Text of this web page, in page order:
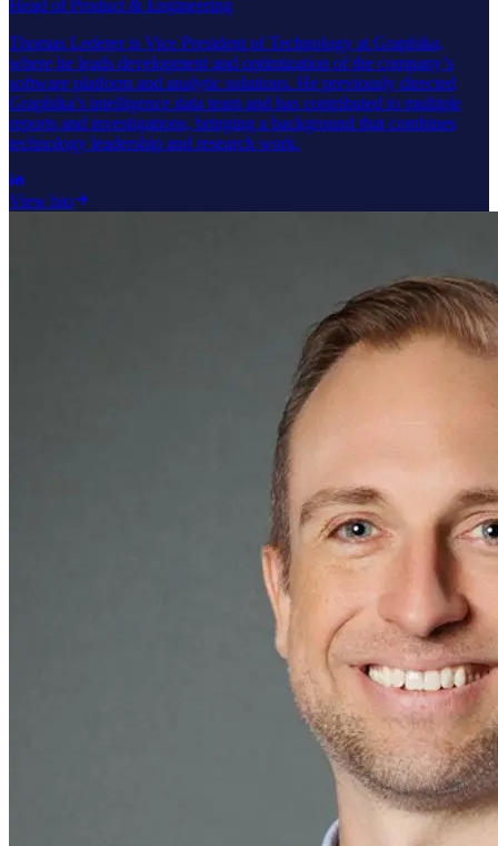
Head of Product & Engineering
Thomas Lederer is Vice President of Technology at Graphika,
where he leads development and optimization of the company’s
software platform and analytic solutions. He previously directed
Graphika’s intelligence data team and has contributed to multiple
reports and investigations, bringing a background that combines
technology leadership and research work.
View bio